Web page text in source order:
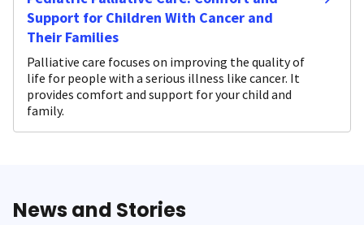
Support for Children With Cancer and
Their Families
Palliative care focuses on improving the quality of
life for people with a serious illness like cancer. It
provides comfort and support for your child and
family.
News and Stories